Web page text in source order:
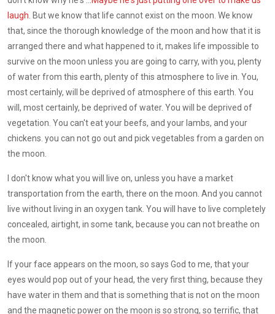
laugh . But we know that life cannot exist on the moon. We know
that, since the thorough knowledge of the moon and how that it is
arranged there and what happened to it, makes life impossible to
survive on the moon unless you are going to carry, with you, plenty
of water from this earth, plenty of this atmosphere to live in. You,
most certainly, will be deprived of atmosphere of this earth. You
will, most certainly, be deprived of water. You will be deprived of
vegetation. You can't eat your beefs, and your lambs, and your
chickens. you can not go out and pick vegetables from a garden on
the moon.
I don't know what you will live on, unless you have a market
transportation from the earth, there on the moon. And you cannot
live without living in an oxygen tank. You will have to live completely
concealed, airtight, in some tank, because you can not breathe on
the moon.
If your face appears on the moon, so says God to me, that your
eyes would pop out of your head, the very first thing, because they
have water in them and that is something that is not on the moon
and the magnetic power on the moon is so strong, so terrific, that